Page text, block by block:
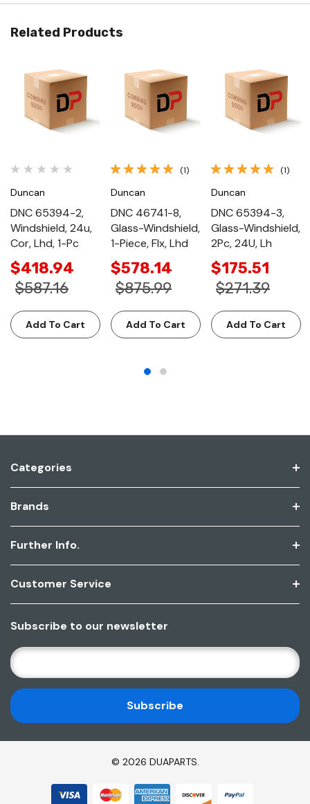
Related Products
Duncan
DNC 65394-2,
Windshield, 24u,
Cor, Lhd, 1-Pc
$418.94
$587.16
Add To Cart
(1)
Duncan
DNC 46741-8,
Glass-Windshield,
1-Piece, Flx, Lhd
$578.14
$875.99
Add To Cart
(1)
Duncan
DNC 65394-3,
Glass-Windshield,
2Pc, 24U, Lh
$175.51
$271.39
Add To Cart
Categories
Brands
Further Info.
Customer Service
Subscribe to our newsletter
E
M
A
I
L
A
© 2026 DUAPARTS.